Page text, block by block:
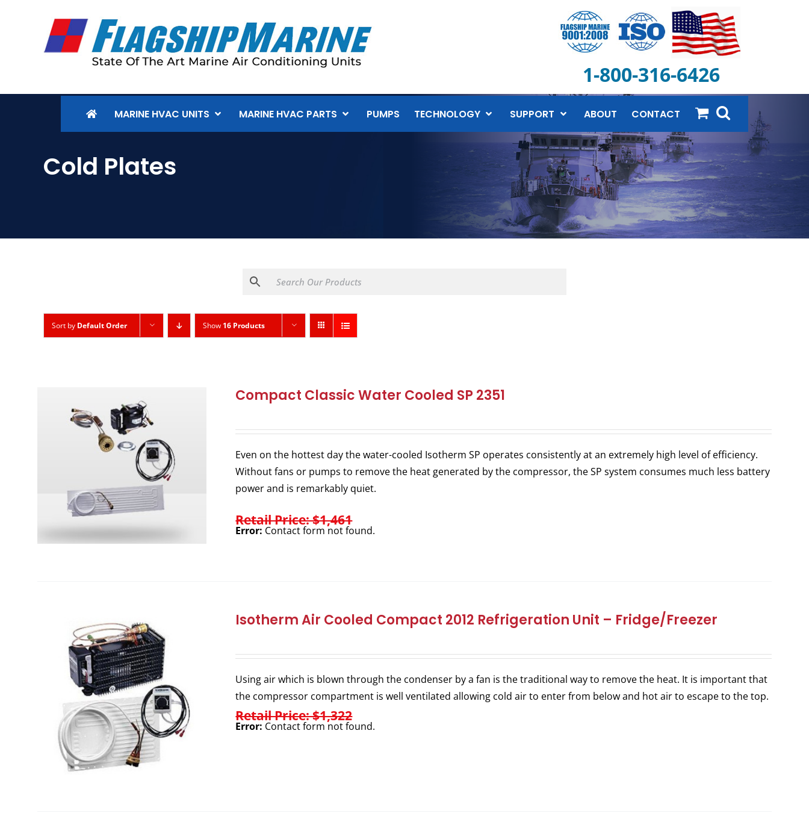
1-800-316-6426
MARINE HVAC UNITS MARINE HVAC PARTS PUMPS TECHNOLOGY SUPPORT ABOUT CONTACT
Cold Plates
Sort by Default Order Show 16 Products
Compact Classic Water Cooled SP 2351
Even on the hottest day the water-cooled Isotherm SP operates consistently at an extremely high level of efficiency.
Without fans or pumps to remove the heat generated by the compressor, the SP system consumes much less battery
power and is remarkably quiet.
Retail Price: $1,461
Error: Contact form not found.
Isotherm Air Cooled Compact 2012 Refrigeration Unit – Fridge/Freezer
Using air which is blown through the condenser by a fan is the traditional way to remove the heat. It is important that
the compressor compartment is well ventilated allowing cold air to enter from below and hot air to escape to the top.
Retail Price: $1,322
Error: Contact form not found.